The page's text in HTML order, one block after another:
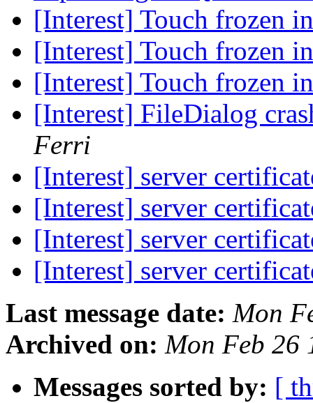
[Interest] Touch frozen
[Interest] Touch frozen
[Interest] Touch frozen
[Interest] FileDialog
Ferri
[Interest] server
[Interest] server
[Interest] server
[Interest] server
Last message date: Mon
Archived on: Mon Feb 26
Messages sorted by: [